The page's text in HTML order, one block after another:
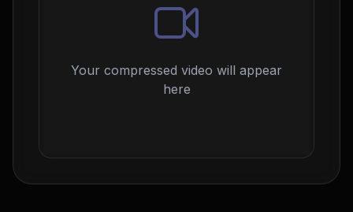
Your compressed video will appear
here